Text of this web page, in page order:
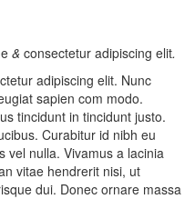
& consectetur adipiscing elit.
adipiscing elit. Nunc
sapien com modo.
tincidunt in tincidunt justo.
Curabitur id nibh eu
vel nulla. Vivamus a lacinia
vitae hendrerit nisi, ut
dui. Donec ornare massa